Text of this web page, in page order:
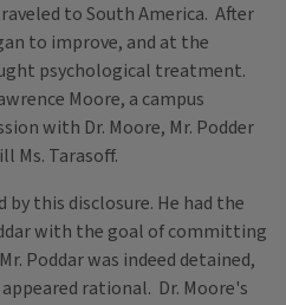
to South America. After
to improve, and at the
psychological treatment.
Moore, a campus
with Dr. Moore, Mr. Podder
Ms. Tarasoff.
by this disclosure. He had the
with the goal of committing
Poddar was indeed detained,
rational. Dr. Moore's